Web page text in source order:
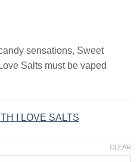
sensations, Sweet
Salts must be vaped
I LOVE SALTS
CLEAR